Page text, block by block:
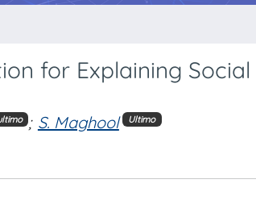
for Explaining
; S. Maghool Ultimo